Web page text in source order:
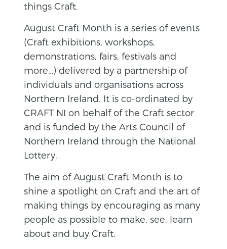
things Craft.
August Craft Month is a series of events
(Craft exhibitions, workshops,
demonstrations, fairs, festivals and
more…) delivered by a partnership of
individuals and organisations across
Northern Ireland. It is co-ordinated by
CRAFT NI on behalf of the Craft sector
and is funded by the Arts Council of
Northern Ireland through the National
Lottery.
The aim of August Craft Month is to
shine a spotlight on Craft and the art of
making things by encouraging as many
people as possible to make, see, learn
about and buy Craft.